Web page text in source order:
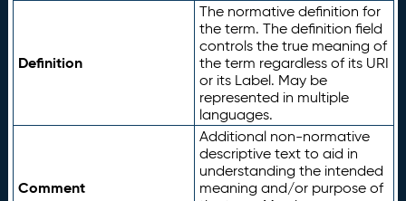
Definition
The normative definition for
the term. The definition field
controls the true meaning of
the term regardless of its URI
or its Label. May be
represented in multiple
languages.
Comment
Additional non-normative
descriptive text to aid in
understanding the intended
meaning and/or purpose of